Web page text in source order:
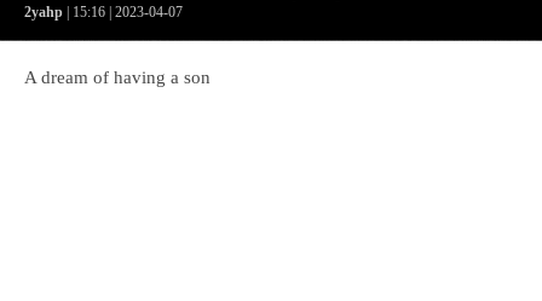
2yahp | 15:16 | 2023-04-07
A dream of having a son